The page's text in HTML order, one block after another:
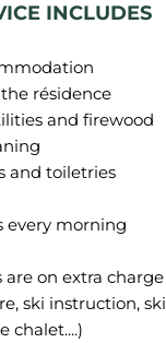
INCLUDES
résidence
and firewood
and toiletries
every morning
on extra
ski instruction,
chalet....)